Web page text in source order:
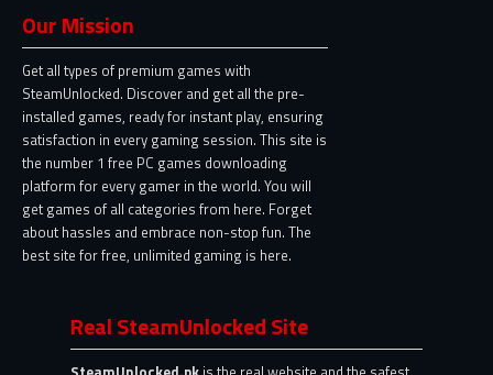
Our Mission
Get all types of premium games with
SteamUnlocked. Discover and get all the pre-
installed games, ready for instant play, ensuring
satisfaction in every gaming session. This site is
the number 1 free PC games downloading
platform for every gamer in the world. You will
get games of all categories from here. Forget
about hassles and embrace non-stop fun. The
best site for free, unlimited gaming is here.
Real SteamUnlocked Site